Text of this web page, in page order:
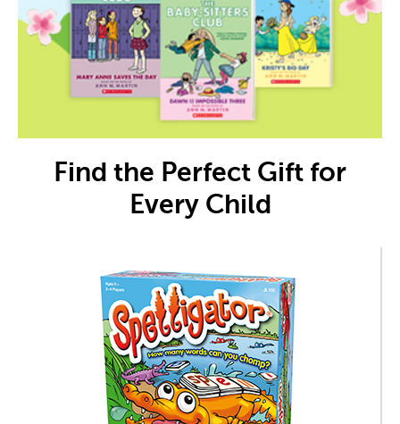
Find the Perfect Gift for
Every Child